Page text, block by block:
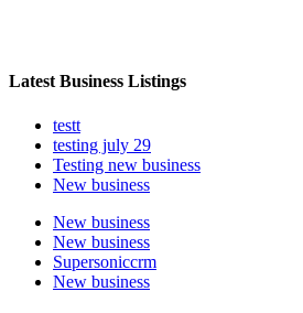
Latest Business Listings
testt
testing july 29
Testing new business
New business
New business
New business
Supersoniccrm
New business